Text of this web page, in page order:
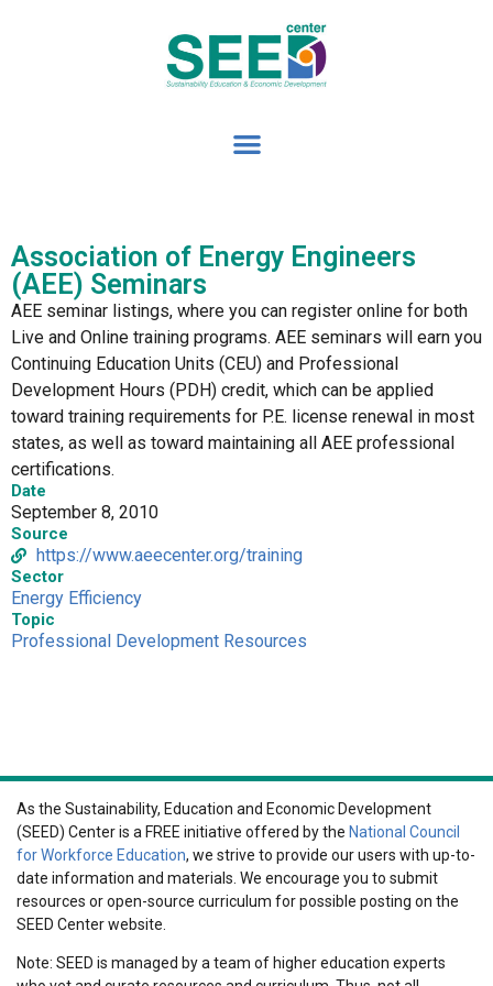
Association of Energy Engineers
(AEE) Seminars
AEE seminar listings, where you can register online for both
Live and Online training programs. AEE seminars will earn you
Continuing Education Units (CEU) and Professional
Development Hours (PDH) credit, which can be applied
toward training requirements for P.E. license renewal in most
states, as well as toward maintaining all AEE professional
certifications.
Date
September 8, 2010
Source
https://www.aeecenter.org/training
Sector
Energy Efficiency
Topic
Professional Development Resources
As the Sustainability, Education and Economic Development
(SEED) Center is a FREE initiative offered by the National Council
for Workforce Education, we strive to provide our users with up-to-
date information and materials. We encourage you to submit
resources or open-source curriculum for possible posting on the
SEED Center website.
Note: SEED is managed by a team of higher education experts